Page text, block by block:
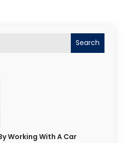
Search
Working With A Car